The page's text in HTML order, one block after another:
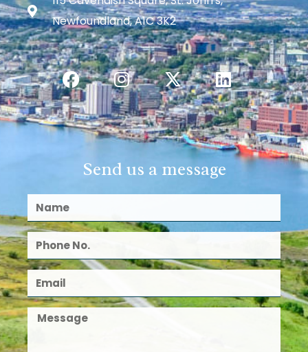
Newfoundland, A1C 3K2
Send us a message